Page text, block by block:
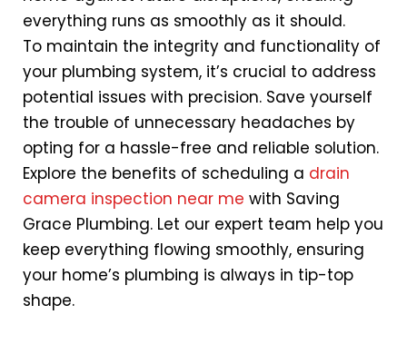
everything runs as smoothly as it should.
To maintain the integrity and functionality of
your plumbing system, it’s crucial to address
potential issues with precision. Save yourself
the trouble of unnecessary headaches by
opting for a hassle-free and reliable solution.
Explore the benefits of scheduling a drain
camera inspection near me with Saving
Grace Plumbing. Let our expert team help you
keep everything flowing smoothly, ensuring
your home’s plumbing is always in tip-top
shape.